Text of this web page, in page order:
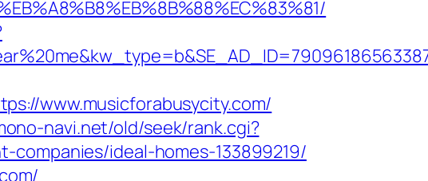
www.musicforabusycity.com/
navi.net/old/seek/rank.cgi?
ideal-homes-133899219/